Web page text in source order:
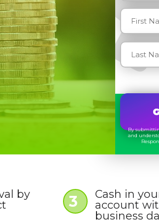
By
and
by
3
Cash in
account
business